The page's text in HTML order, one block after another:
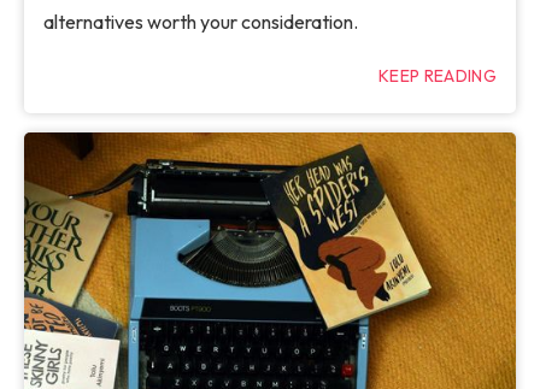
alternatives worth your consideration.
KEEP READING